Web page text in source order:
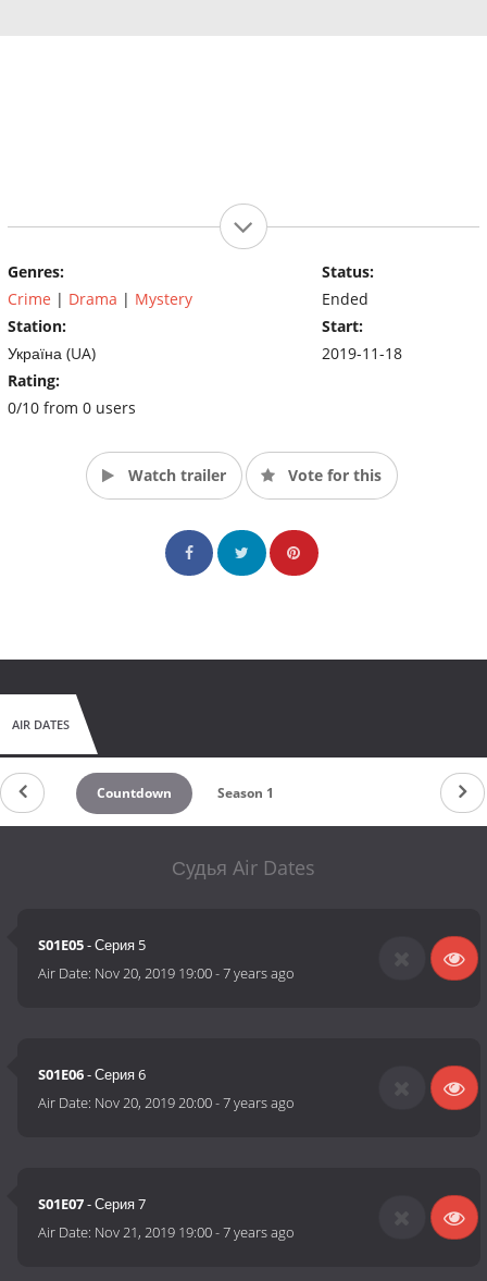
Genres:
Crime | Drama | Mystery
Station:
Україна (UA)
Rating:
0/10 from 0 users
Status:
Ended
Start:
2019-11-18
Watch trailer Vote for this
AIR DATES
Countdown Season 1
Судья Air Dates
S01E05- Серия 5
Air Date: Nov 20, 2019 19:00-7 years ago
S01E06- Серия 6
Air Date: Nov 20, 2019 20:00-7 years ago
S01E07- Серия 7
Air Date: Nov 21, 2019 19:00-7 years ago